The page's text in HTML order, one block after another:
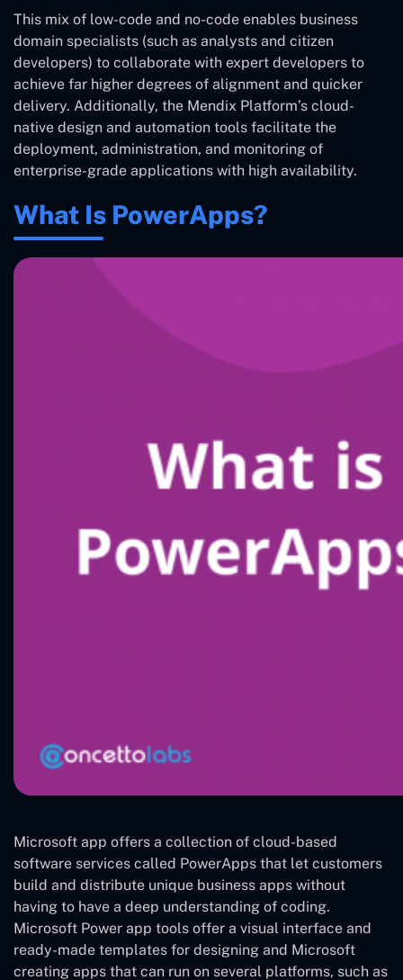
This mix of low-code and no-code enables business
domain specialists (such as analysts and citizen
developers) to collaborate with expert developers to
achieve far higher degrees of alignment and quicker
delivery. Additionally, the Mendix Platform’s cloud-
native design and automation tools facilitate the
deployment, administration, and monitoring of
enterprise-grade applications with high availability.
What Is PowerApps?
Microsoft app offers a collection of cloud-based
software services called PowerApps that let customers
build and distribute unique business apps without
having to have a deep understanding of coding.
Microsoft Power app tools offer a visual interface and
ready-made templates for designing and Microsoft
creating apps that can run on several platforms, such as